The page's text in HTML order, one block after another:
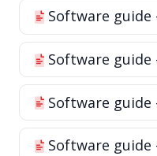
Software guide
Software guide
Software guide
Software guide